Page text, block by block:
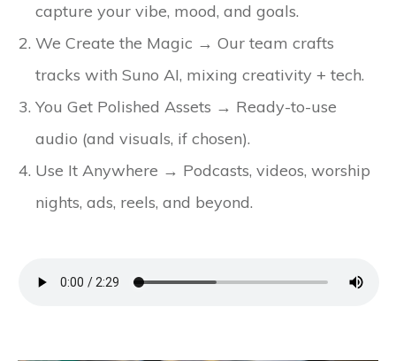
capture your vibe, mood, and goals.
We Create the Magic → Our team crafts
tracks with Suno AI, mixing creativity + tech.
You Get Polished Assets → Ready-to-use
audio (and visuals, if chosen).
Use It Anywhere → Podcasts, videos, worship
nights, ads, reels, and beyond.